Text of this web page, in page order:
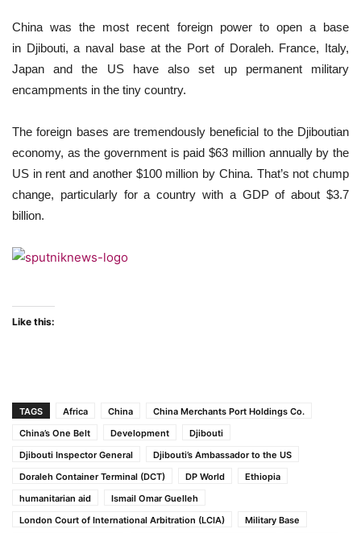
China was the most recent foreign power to open a base
in Djibouti, a naval base at the Port of Doraleh. France, Italy,
Japan and the US have also set up permanent military
encampments in the tiny country.
The foreign bases are tremendously beneficial to the Djiboutian
economy, as the government is paid $63 million annually by the
US in rent and another $100 million by China. That’s not chump
change, particularly for a country with a GDP of about $3.7
billion.
Like this:
TAGS Africa China
China Merchants Port Holdings Co.
China’s One Belt
Development
Djibouti
Djibouti Inspector General
Djibouti’s Ambassador to the US
Doraleh Container Terminal (DCT)
DP World
Ethiopia
humanitarian aid
Ismail Omar Guelleh
London Court of International Arbitration (LCIA)
Military Base